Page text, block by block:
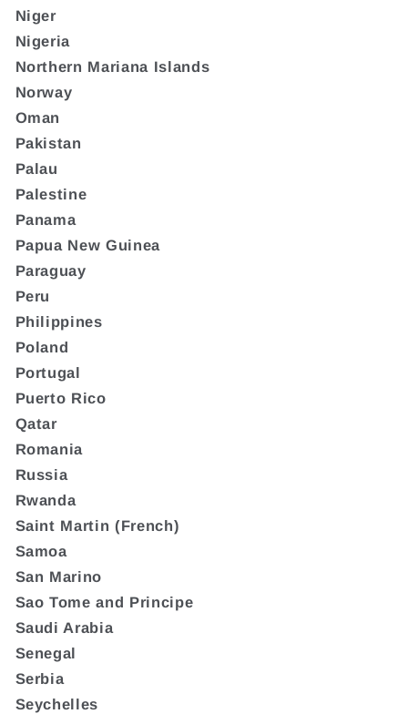
Niger
Nigeria
Northern Mariana Islands
Norway
Oman
Pakistan
Palau
Palestine
Panama
Papua New Guinea
Paraguay
Peru
Philippines
Poland
Portugal
Puerto Rico
Qatar
Romania
Russia
Rwanda
Saint Martin (French)
Samoa
San Marino
Sao Tome and Principe
Saudi Arabia
Senegal
Serbia
Seychelles